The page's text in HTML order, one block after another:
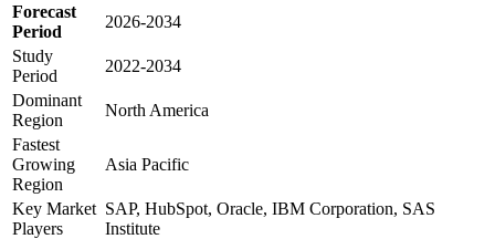
Forecast
Period
2026-2034
Study
Period
2022-2034
Dominant
Region
North America
Fastest
Growing
Region
Asia Pacific
Key Market
Players
SAP, HubSpot, Oracle, IBM Corporation, SAS
Institute